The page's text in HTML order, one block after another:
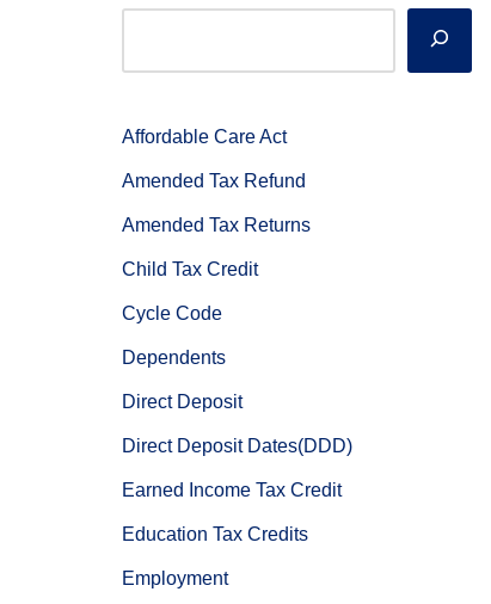
Affordable Care Act
Amended Tax Refund
Amended Tax Returns
Child Tax Credit
Cycle Code
Dependents
Direct Deposit
Direct Deposit Dates(DDD)
Earned Income Tax Credit
Education Tax Credits
Employment